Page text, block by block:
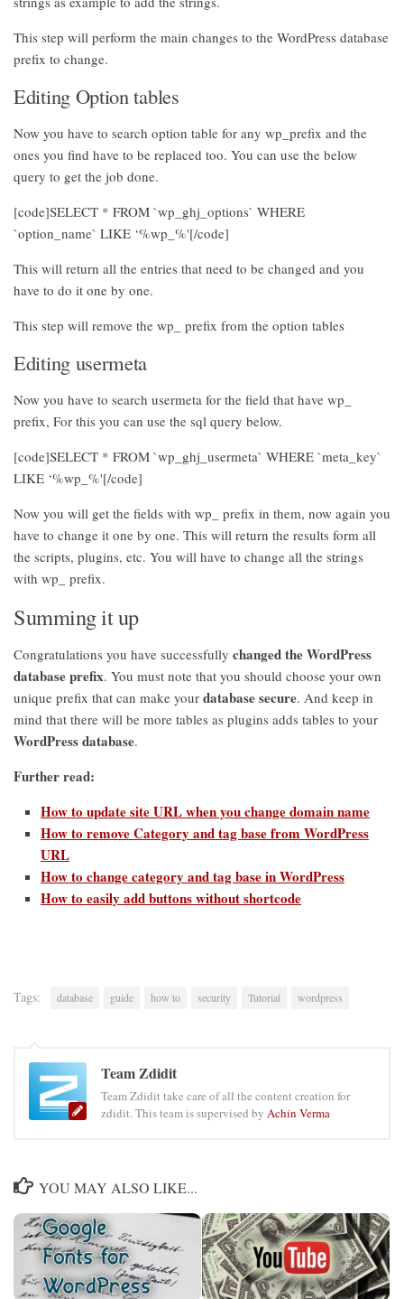
This step will perform the main changes to the WordPress database
prefix to change.
Editing Option tables
Now you have to search option table for any wp_prefix and the
ones you find have to be replaced too. You can use the below
query to get the job done.
[code]SELECT * FROM `wp_ghj_options` WHERE
`option_name` LIKE ‘%wp_%'[/code]
This will return all the entries that need to be changed and you
have to do it one by one.
This step will remove the wp_ prefix from the option tables
Editing usermeta
Now you have to search usermeta for the field that have wp_
prefix, For this you can use the sql query below.
[code]SELECT * FROM `wp_ghj_usermeta` WHERE `meta_key`
LIKE ‘%wp_%'[/code]
Now you will get the fields with wp_ prefix in them, now again you
have to change it one by one. This will return the results form all
the scripts, plugins, etc. You will have to change all the strings
with wp_ prefix.
Summing it up
Congratulations you have successfully changed the WordPress
database prefix. You must note that you should choose your own
unique prefix that can make your database secure. And keep in
mind that there will be more tables as plugins adds tables to your
WordPress database.
Further read:
How to update site URL when you change domain name
How to remove Category and tag base from WordPress
URL
How to change category and tag base in WordPress
How to easily add buttons without shortcode
Tags: database guide how to security Tutorial wordpress
Team Zdidit
Team Zdidit take care of all the content creation for
zdidit. This team is supervised by Achin Verma
YOU MAY ALSO LIKE...